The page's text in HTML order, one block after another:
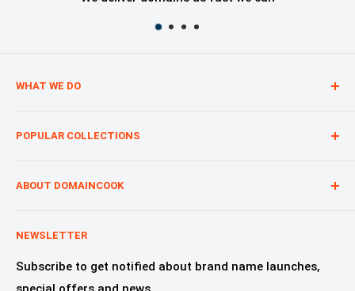
WHAT WE DO
customers from start to finish, regardless of whether
POPULAR COLLECTIONS
Advertising & Marketing
Crypto, NFT & Blockchain
Beauty & Cosmetics
ABOUT DOMAINCOOK
Leadership
NEWSLETTER
Subscribe to get notified about brand name launches,